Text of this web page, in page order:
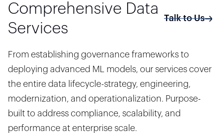
Comprehensive Data
Services
Talk to Us
From establishing governance frameworks to
deploying advanced ML models, our services cover
the entire data lifecycle-strategy, engineering,
modernization, and operationalization. Purpose-
built to address compliance, scalability, and
performance at enterprise scale.